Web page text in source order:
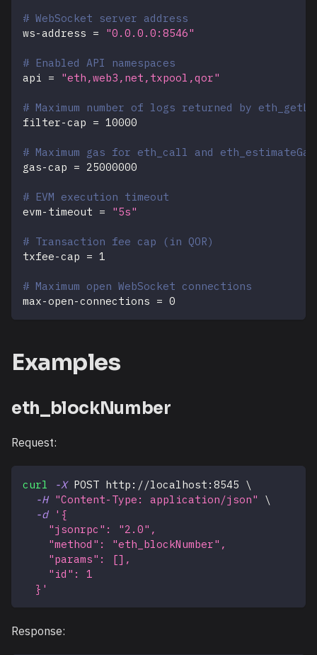
# WebSocket server address
ws-address = "0.0.0.0:8546"
# Enabled API namespaces
api = "eth,web3,net,txpool,qor"
# Maximum number of logs returned by
filter-cap = 10000
# Maximum gas for eth_call and eth_estimateGas
gas-cap = 25000000
# EVM execution timeout
evm-timeout = "5s"
# Transaction fee cap (in QOR)
txfee-cap = 1
# Maximum open WebSocket connections
max-open-connections = 0
Examples
eth_blockNumber
Request:
curl -X POST http://localhost:8545 \
-H "Content-Type: application/json"
\
-d
'{
    "jsonrpc": "2.0",
    "method": "eth_blockNumber",
    "params": [],
    "id": 1
  }'
Response: